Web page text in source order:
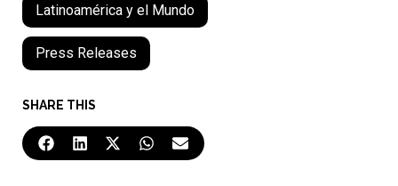
Latinoamérica y el Mundo
Press Releases
SHARE THIS